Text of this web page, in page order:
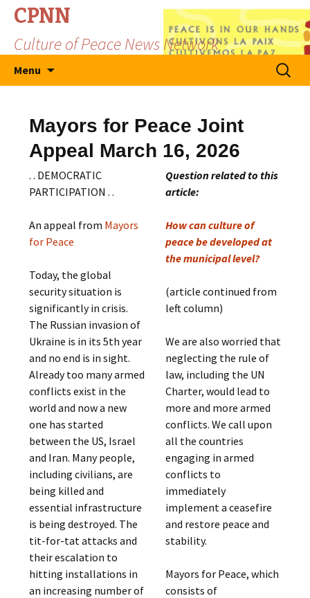
CPNN
Culture of Peace News Network
Menu
Search
for:
Mayors for Peace Joint
Appeal March 16, 2026
. . DEMOCRATIC
PARTICIPATION . .
An appeal from Mayors
for Peace
Today, the global
security situation is
significantly in crisis.
The Russian invasion of
Ukraine is in its 5th year
and no end is in sight.
Already too many armed
conflicts exist in the
world and now a new
one has started
between the US, Israel
and Iran. Many people,
including civilians, are
being killed and
essential infrastructure
is being destroyed. The
tit-for-tat attacks and
their escalation to
hitting installations in
an increasing number of
Question related to this
article:
How can culture of
peace be developed at
the municipal level?
(article continued from
left column)
We are also worried that
neglecting the rule of
law, including the UN
Charter, would lead to
more and more armed
conflicts. We call upon
all the countries
engaging in armed
conflicts to
immediately
implement a ceasefire
and restore peace and
stability.
Mayors for Peace, which
consists of